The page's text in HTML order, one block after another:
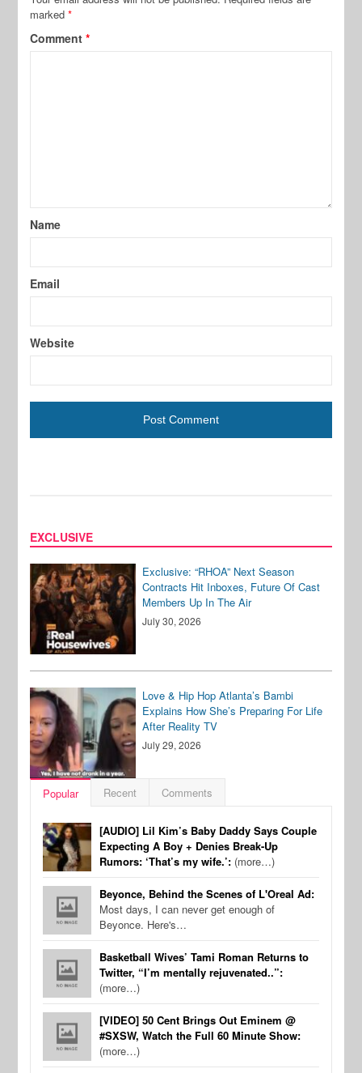
marked*
Comment*
Name
Email
Website
EXCLUSIVE
Exclusive: “RHOA” Next Season
Contracts Hit Inboxes, Future Of Cast
Members Up In The Air
July 30, 2026
Love & Hip Hop Atlanta’s Bambi
Explains How She’s Preparing For Life
After Reality TV
July 29, 2026
Popular Recent Comments
[AUDIO] Lil Kim’s Baby Daddy Says Couple
Expecting A Boy + Denies Break-Up
Rumors: ‘That’s my wife.’: (more…)
Beyonce, Behind the Scenes of L'Oreal Ad:
Most days, I can never get enough of
Beyonce. Here's…
Basketball Wives’ Tami Roman Returns to
Twitter, “I’m mentally rejuvenated..”:
(more…)
[VIDEO] 50 Cent Brings Out Eminem @
#SXSW, Watch the Full 60 Minute Show:
(more…)